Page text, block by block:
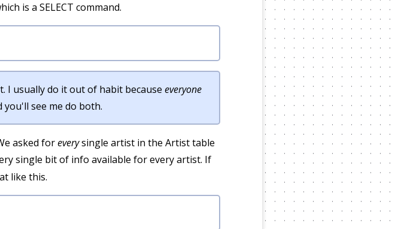
is a SELECT command.
I usually do it out of habit because everyone
see me do both.
asked foreverysingle artist in the Artist table
single bit of info available for every artist. If
like this.